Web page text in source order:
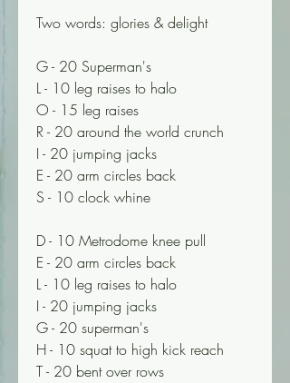
Two words: glories & delight
G - 20 Superman's
L - 10 leg raises to halo
O - 15 leg raises
R - 20 around the world crunch
I - 20 jumping jacks
E - 20 arm circles back
S - 10 clock whine
D - 10 Metrodome knee pull
E - 20 arm circles back
L - 10 leg raises to halo
I - 20 jumping jacks
G - 20 superman's
H - 10 squat to high kick reach
T - 20 bent over rows